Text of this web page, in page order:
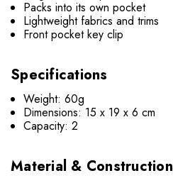
Packs into its own pocket
Lightweight fabrics and trims
Front pocket key clip
Specifications
Weight: 60g
Dimensions: 15 x 19 x 6 cm
Capacity: 2
Material & Construction